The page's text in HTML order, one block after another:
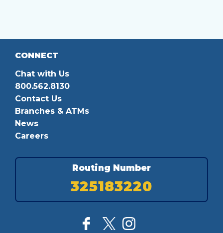
CONNECT
Chat with Us
800.562.8130
Contact Us
Branches & ATMs
News
Careers
Routing Number
325183220